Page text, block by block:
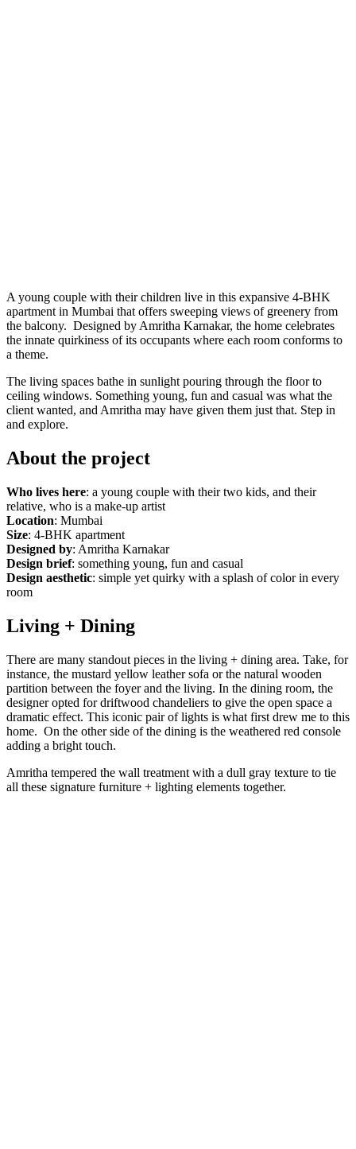
A young couple with their children live in this expansive 4-BHK
apartment in Mumbai that offers sweeping views of greenery from
the balcony. Designed by Amritha Karnakar, the home celebrates
the innate quirkiness of its occupants where each room conforms to
a theme.
The living spaces bathe in sunlight pouring through the floor to
ceiling windows. Something young, fun and casual was what the
client wanted, and Amritha may have given them just that. Step in
and explore.
About the project
Who lives here: a young couple with their two kids, and their
relative, who is a make-up artist
Location: Mumbai
Size: 4-BHK apartment
Designed by: Amritha Karnakar
Design brief: something young, fun and casual
Design aesthetic: simple yet quirky with a splash of color in every
room
Living + Dining
There are many standout pieces in the living + dining area. Take, for
instance, the mustard yellow leather sofa or the natural wooden
partition between the foyer and the living. In the dining room, the
designer opted for driftwood chandeliers to give the open space a
dramatic effect. This iconic pair of lights is what first drew me to this
home. On the other side of the dining is the weathered red console
adding a bright touch.
Amritha tempered the wall treatment with a dull gray texture to tie
all these signature furniture + lighting elements together.